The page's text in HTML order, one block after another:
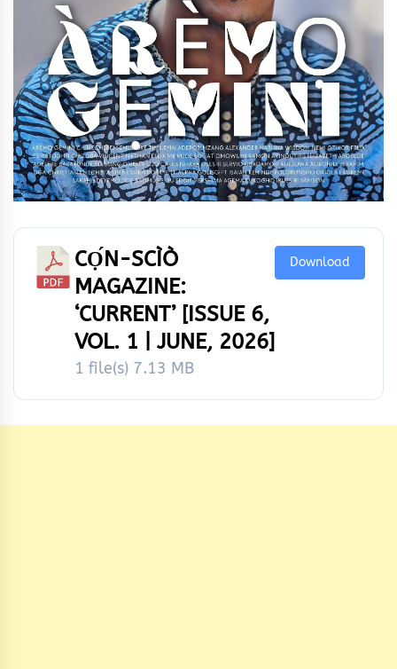
CỌ́N-SCÌÒ
MAGAZINE:
‘CURRENT’ [ISSUE 6,
VOL. 1 | JUNE, 2026]
1 file(s) 7.13 MB
Download